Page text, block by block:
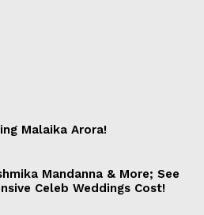
Malaika Arora!
Mandanna & More; See
Celeb Weddings Cost!